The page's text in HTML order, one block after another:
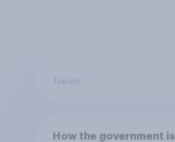
Tracker
How the government is